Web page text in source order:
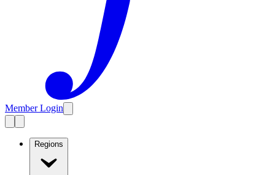
Member Login
Regions